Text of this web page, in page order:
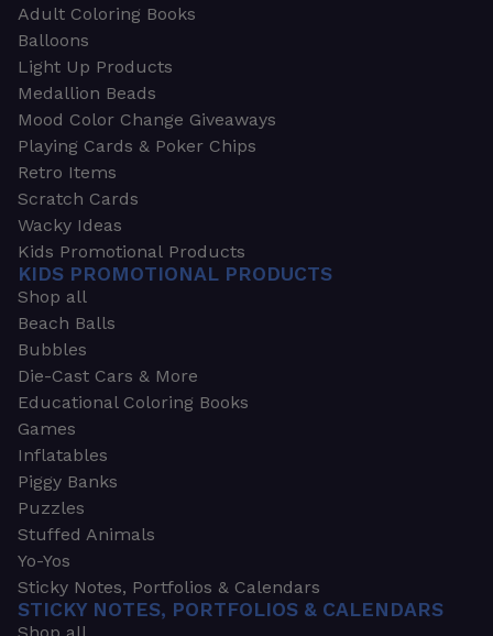
Adult Coloring Books
Balloons
Light Up Products
Medallion Beads
Mood Color Change Giveaways
Playing Cards & Poker Chips
Retro Items
Scratch Cards
Wacky Ideas
Kids Promotional Products
KIDS PROMOTIONAL PRODUCTS
Shop all
Beach Balls
Bubbles
Die-Cast Cars & More
Educational Coloring Books
Games
Inflatables
Piggy Banks
Puzzles
Stuffed Animals
Yo-Yos
Sticky Notes, Portfolios & Calendars
STICKY NOTES, PORTFOLIOS & CALENDARS